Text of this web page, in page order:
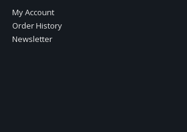
My Account
Order History
Newsletter